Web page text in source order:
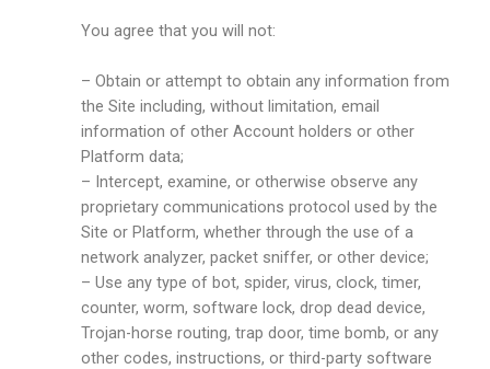
You agree that you will not:
– Obtain or attempt to obtain any information from
the Site including, without limitation, email
information of other Account holders or other
Platform data;
– Intercept, examine, or otherwise observe any
proprietary communications protocol used by the
Site or Platform, whether through the use of a
network analyzer, packet sniffer, or other device;
– Use any type of bot, spider, virus, clock, timer,
counter, worm, software lock, drop dead device,
Trojan-horse routing, trap door, time bomb, or any
other codes, instructions, or third-party software